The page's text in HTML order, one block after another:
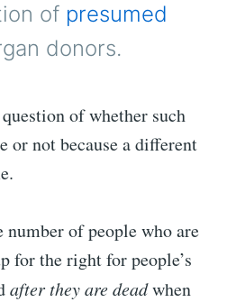
of presumed
donors.
of whether such
or not because a different
number of people who are
for the right for people’s
after they are deadwhen